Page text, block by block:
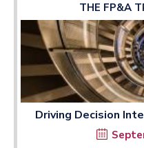
THE FP&A
Driving Decision